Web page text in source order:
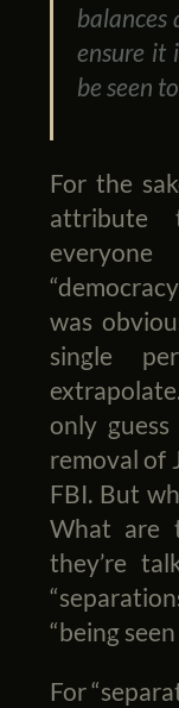
balances
ensure it
be seen
For the
attribute
was
single
only
removal of
FBI. But
What are
they’re
“being
For